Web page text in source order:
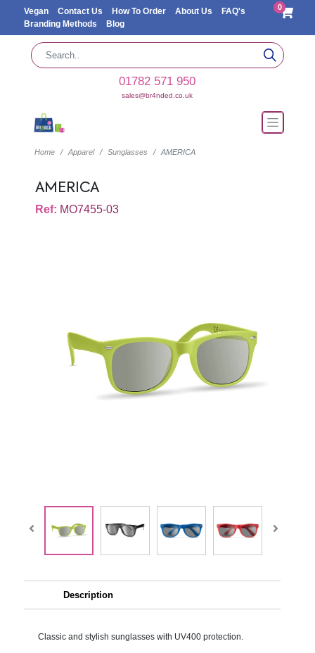
Vegan Contact Us How To Order About Us
FAQ's
Branding Methods
Blog
0
01782 571 950
sales@br4nded.co.uk
Home Apparel Sunglasses AMERICA
AMERICA
Ref: MO7455-03
Description
Classic and stylish sunglasses with UV400 protection.